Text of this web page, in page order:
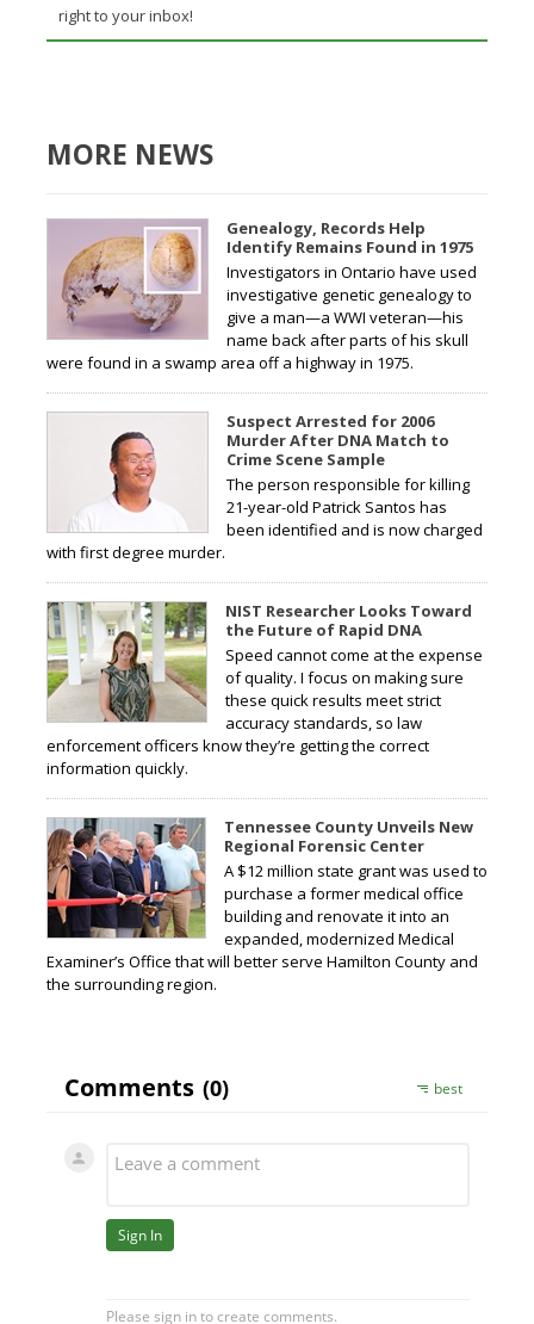
right to your inbox!
MORE NEWS
Genealogy, Records Help
Identify Remains Found in 1975
Investigators in Ontario have used
investigative genetic genealogy to
give a man—a WWI veteran—his
name back after parts of his skull
were found in a swamp area off a highway in 1975.
Suspect Arrested for 2006
Murder After DNA Match to
Crime Scene Sample
The person responsible for killing
21-year-old Patrick Santos has
been identified and is now charged
with first degree murder.
NIST Researcher Looks Toward
the Future of Rapid DNA
Speed cannot come at the expense
of quality. I focus on making sure
these quick results meet strict
accuracy standards, so law
enforcement officers know they’re getting the correct
information quickly.
Tennessee County Unveils New
Regional Forensic Center
A $12 million state grant was used to
purchase a former medical office
building and renovate it into an
expanded, modernized Medical
Examiner’s Office that will better serve Hamilton County and
the surrounding region.